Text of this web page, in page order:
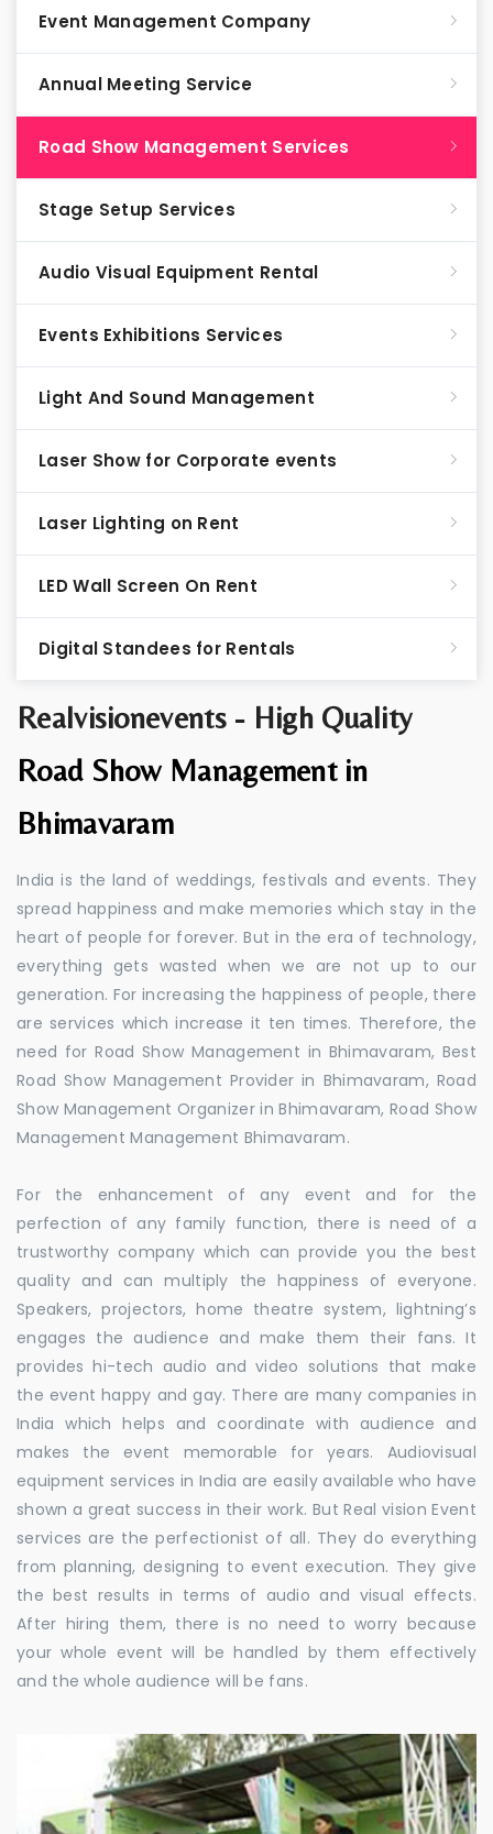
Realvisionevents - High Quality
Road Show Management in
Bhimavaram
India is the land of weddings, festivals and events. They
spread happiness and make memories which stay in the
heart of people for forever. But in the era of technology,
everything gets wasted when we are not up to our
generation. For increasing the happiness of people, there
are services which increase it ten times. Therefore, the
need for Road Show Management in Bhimavaram, Best
Road Show Management Provider in Bhimavaram, Road
Show Management Organizer in Bhimavaram, Road Show
Management Management Bhimavaram.
For the enhancement of any event and for the
perfection of any family function, there is need of a
trustworthy company which can provide you the best
quality and can multiply the happiness of everyone.
Speakers, projectors, home theatre system, lightning’s
engages the audience and make them their fans. It
provides hi-tech audio and video solutions that make
the event happy and gay. There are many companies in
India which helps and coordinate with audience and
makes the event memorable for years. Audiovisual
equipment services in India are easily available who have
shown a great success in their work. But Real vision Event
services are the perfectionist of all. They do everything
from planning, designing to event execution. They give
the best results in terms of audio and visual effects.
After hiring them, there is no need to worry because
your whole event will be handled by them effectively
and the whole audience will be fans.
Event Management Company
Annual Meeting Service
Road Show Management Services
Stage Setup Services
Audio Visual Equipment Rental
Events Exhibitions Services
Light And Sound Management
Laser Show for Corporate events
Laser Lighting on Rent
LED Wall Screen On Rent
Digital Standees for Rentals